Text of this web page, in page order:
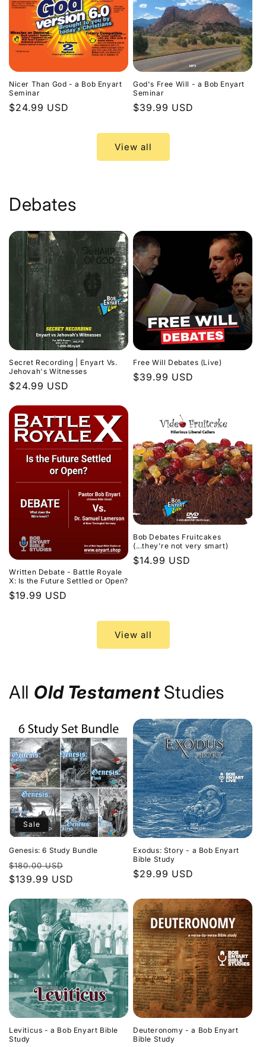
Nicer Than God - a Bob Enyart
Seminar
Regular
$24.99 USD
God's Free Will - a Bob Enyart
Seminar
Regular
$39.99 USD
View all
Debates
Secret Recording | Enyart Vs.
Jehovah's Witnesses
Regular
$24.99 USD
Free Will Debates (Live)
Regular
$39.99 USD
Written Debate - Battle Royale
X: Is the Future Settled or Open?
Regular
$19.99 USD
Bob Debates Fruitcakes
(...they're not very smart)
Regular
$14.99 USD
View all
All Old TestamentStudies
Sale
Genesis: 6 Study Bundle
Regular
price
$180.00 USD
price
$139.99 USD
Exodus: Story - a Bob Enyart
Bible Study
Regular
$29.99 USD
Leviticus - a Bob Enyart Bible
Study
Deuteronomy - a Bob Enyart
Bible Study